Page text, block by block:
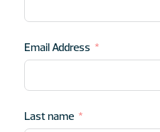
Email Address
Last name